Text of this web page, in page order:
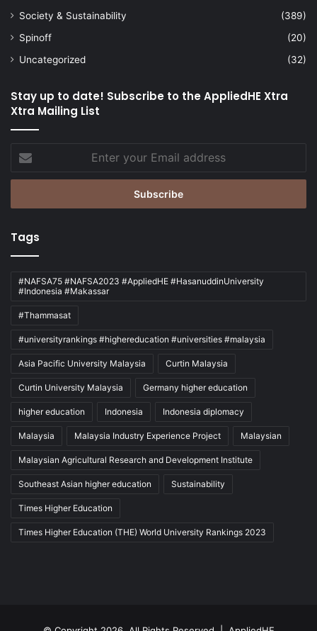
Asia Pacific University of Technology &
Berlin School of Business and Innovation
competition law
Deloitte Thailand Tax Challenge
digital innovation
KKU Demonstration School
Northeast Thailand
Northeastern Thailand Thailand
Society & Sustainability
(389)
Spinoff
(20)
Uncategorized
(32)
Stay up to date! Subscribe to the AppliedHE Xtra
Xtra Mailing List
your
Email
Tags
#NAFSA75 #NAFSA2023 #AppliedHE #HasanuddinUniversity
#Indonesia #Makassar
#Thammasat
#universityrankings #highereducation #universities #malaysia
Asia Pacific University Malaysia Curtin Malaysia
Curtin University Malaysia Germany higher education
higher education Indonesia Indonesia diplomacy
Malaysia Malaysia Industry Experience Project Malaysian
Malaysian Agricultural Research and Development Institute
Southeast Asian higher education Sustainability
Times Higher Education
Times Higher Education (THE) World University Rankings 2023